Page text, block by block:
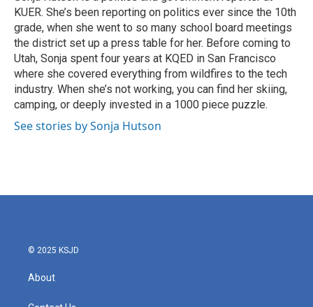
k
n
KUER. She’s been reporting on politics ever since the 10th
grade, when she went to so many school board meetings
the district set up a press table for her. Before coming to
Utah, Sonja spent four years at KQED in San Francisco
where she covered everything from wildfires to the tech
industry. When she’s not working, you can find her skiing,
camping, or deeply invested in a 1000 piece puzzle.
See stories by Sonja Hutson
© 2025 KSJD
About